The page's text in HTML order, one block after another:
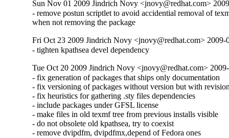
Sun Nov 01 2009 Jindrich Novy <jnovy@redhat.com>
- remove postun scriptlet to avoid accidential removal of
when not removing the package
Fri Oct 23 2009 Jindrich Novy <jnovy@redhat.com> 2009-
- tighten kpathsea devel dependency
Tue Oct 20 2009 Jindrich Novy <jnovy@redhat.com>
- fix generation of packages that ships only documentation
- fix versioning of packages without version but with
- fix heuristics for gathering .sty files dependencies
- include packages under GFSL license
- make files in old texmf tree from previous installs visible
- do not obsolete old kpathsea, try to coexist
- remove dvipdfm, dvipdfmx,depend of Fedora ones